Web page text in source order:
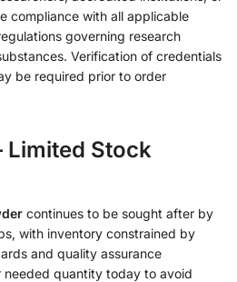
compliance with all applicable
governing research
Verification of credentials
be required prior to order
Limited Stock
continues to be sought after by
with inventory constrained by
and quality assurance
needed quantity today to avoid